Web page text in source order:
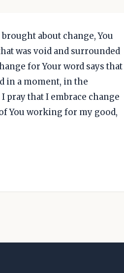
about change, You
was void and surrounded
for Your word says that
in a moment, in the
pray that I embrace change
You working for my good,